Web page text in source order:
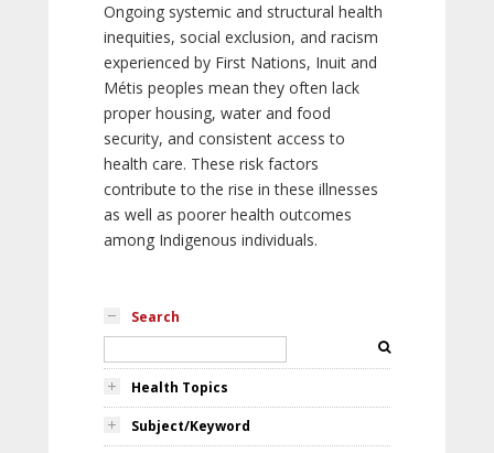
Ongoing systemic and structural health
inequities, social exclusion, and racism
experienced by First Nations, Inuit and
Métis peoples mean they often lack
proper housing, water and food
security, and consistent access to
health care. These risk factors
contribute to the rise in these illnesses
as well as poorer health outcomes
among Indigenous individuals.
Search
Health Topics
Subject/Keyword